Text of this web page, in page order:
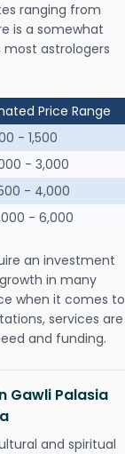
ranging from
is a somewhat
astrologers
Price Range
- 1,500
- 3,000
- 4,000
- 6,000
an investment
in many
when it comes to
services are
and funding.
Gawli Palasia
and spiritual